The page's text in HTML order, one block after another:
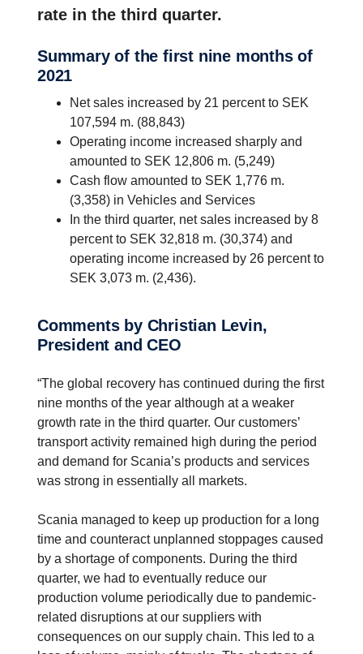
rate in the third quarter.
Summary of the first nine months of
2021
Net sales increased by 21 percent to SEK
107,594 m. (88,843)
Operating income increased sharply and
amounted to SEK 12,806 m. (5,249)
Cash flow amounted to SEK 1,776 m.
(3,358) in Vehicles and Services
In the third quarter, net sales increased by 8
percent to SEK 32,818 m. (30,374) and
operating income increased by 26 percent to
SEK 3,073 m. (2,436).
Comments by Christian Levin,
President and CEO
“The global recovery has continued during the first
nine months of the year although at a weaker
growth rate in the third quarter. Our customers’
transport activity remained high during the period
and demand for Scania’s products and services
was strong in essentially all markets.
Scania managed to keep up production for a long
time and counteract unplanned stoppages caused
by a shortage of components. During the third
quarter, we had to eventually reduce our
production volume periodically due to pandemic-
related disruptions at our suppliers with
consequences on our supply chain. This led to a